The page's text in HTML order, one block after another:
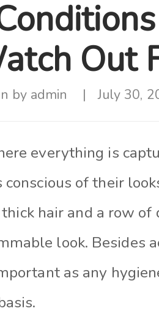
Out
by admin July 30,
everything is
of their
hair and a row
look. Besides
as any